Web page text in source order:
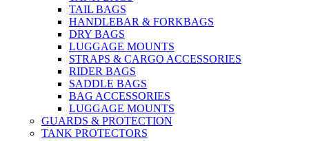
TAIL BAGS
HANDLEBAR & FORKBAGS
DRY BAGS
LUGGAGE MOUNTS
STRAPS & CARGO ACCESSORIES
RIDER BAGS
SADDLE BAGS
BAG ACCESSORIES
LUGGAGE MOUNTS
GUARDS & PROTECTION
TANK PROTECTORS